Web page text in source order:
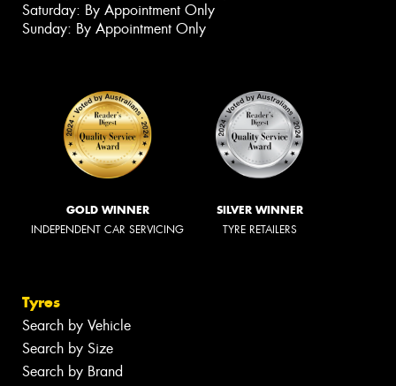
Saturday: By Appointment Only
Sunday: By Appointment Only
GOLD WINNER
INDEPENDENT CAR SERVICING
SILVER WINNER
TYRE RETAILERS
Tyres
Search by Vehicle
Search by Size
Search by Brand